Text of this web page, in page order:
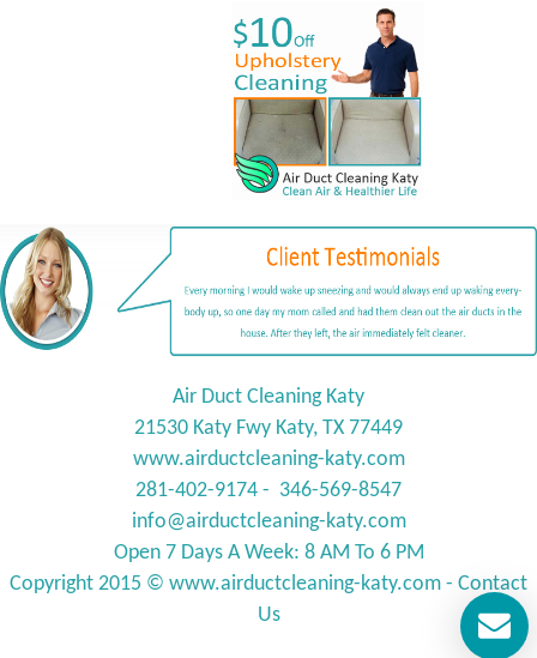
Air Duct Cleaning Katy
21530 Katy Fwy Katy, TX 77449
www.airductcleaning-katy.com
281-402-9174 - 346-569-8547
info@airductcleaning-katy.com
Open 7 Days A Week: 8 AM To 6 PM
Copyright 2015 © www.airductcleaning-katy.com - Contact
Us